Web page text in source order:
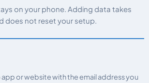
on your phone. Adding data takes
does not reset your setup.
app or website with the email address you